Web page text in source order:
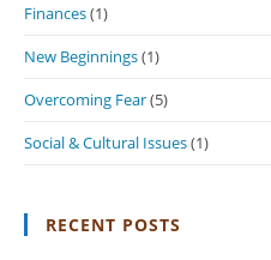
Finances(1)
New Beginnings(1)
Overcoming Fear(5)
Social & Cultural Issues(1)
RECENT POSTS